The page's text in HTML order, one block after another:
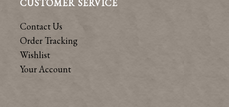
CUSTOMER SERVICE
Contact Us
Order Tracking
Wishlist
Your Account